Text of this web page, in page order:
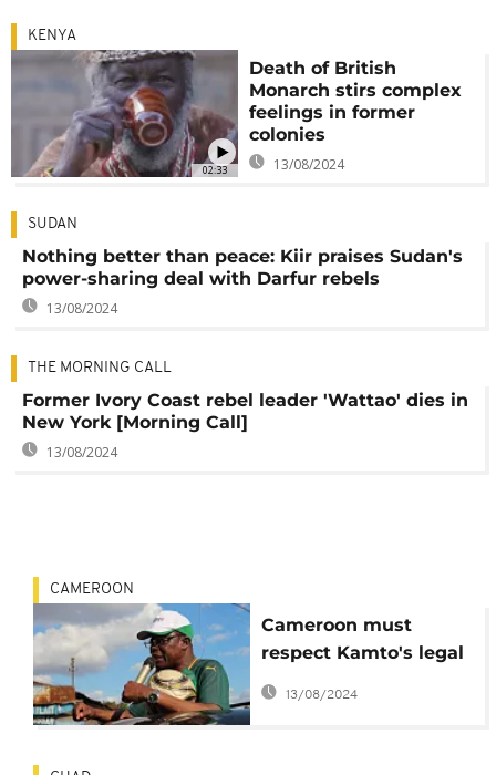
02:33
KENYA
Death of British
Monarch stirs complex
feelings in former
colonies
13/08/2024
SUDAN
Nothing better than peace: Kiir praises Sudan's
power-sharing deal with Darfur rebels
13/08/2024
THE MORNING CALL
Former Ivory Coast rebel leader 'Wattao' dies in
New York [Morning Call]
13/08/2024
CAMEROON
Cameroon must
respect Kamto's legal
right to free speech –
France
13/08/2024